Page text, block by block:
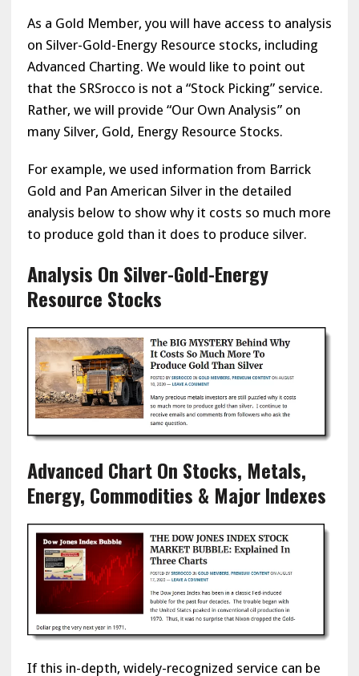
As a Gold Member, you will have access to analysis
on Silver-Gold-Energy Resource stocks, including
Advanced Charting. We would like to point out
that the SRSrocco is not a “Stock Picking” service.
Rather, we will provide “Our Own Analysis” on
many Silver, Gold, Energy Resource Stocks.
For example, we used information from Barrick
Gold and Pan American Silver in the detailed
analysis below to show why it costs so much more
to produce gold than it does to produce silver.
Analysis On Silver-Gold-Energy
Resource Stocks
Advanced Chart On Stocks, Metals,
Energy, Commodities & Major Indexes
If this in-depth, widely-recognized service can be